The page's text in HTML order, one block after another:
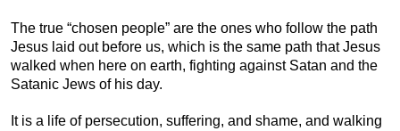
The true “chosen people” are the ones who follow the path
Jesus laid out before us, which is the same path that Jesus
walked when here on earth, fighting against Satan and the
Satanic Jews of his day.
It is a life of persecution, suffering, and shame, and walking